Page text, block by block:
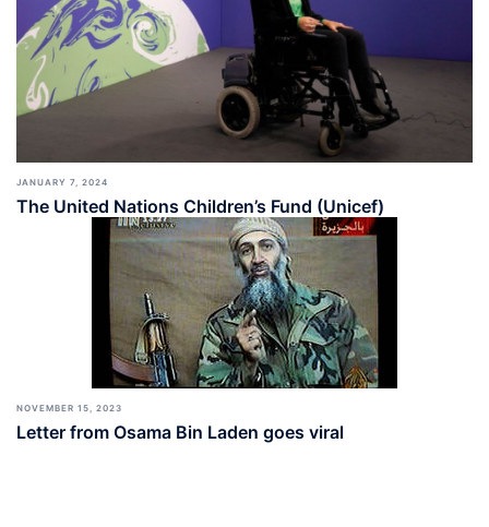
JANUARY 7, 2024
The United Nations Children’s Fund (Unicef)
NOVEMBER 15, 2023
Letter from Osama Bin Laden goes viral